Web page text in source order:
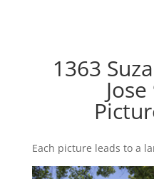
1363
Each picture leads to a